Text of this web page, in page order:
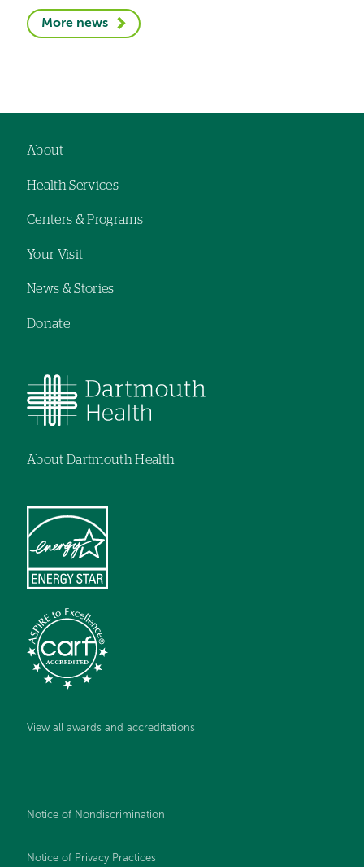
More news
navigation
About
Health Services
Centers & Programs
Your Visit
News & Stories
Donate
About Dartmouth Health
View all awards and accreditations
Notice of Nondiscrimination
Notice of Privacy Practices